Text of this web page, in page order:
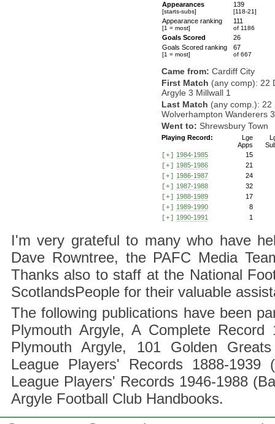
Appearances
[starts-subs]
139
[118-21]
Appearance ranking
[1 = most]
111
of 1186
Goals Scored
26
Goals Scored ranking
[1 = most]
67
of 667
Came from: Cardiff City
First Match (any comp): 22
Argyle 3 Millwall 1
Last Match (any comp.):
Wolverhampton Wanderers
Went to: Shrewsbury Town
Playing Record:
Lge
Apps
[+] 1984-1985
15
[+] 1985-1986
21
[+] 1986-1987
24
[+] 1987-1988
32
[+] 1988-1989
17
[+] 1989-1990
8
[+] 1990-1991 1
I'm very grateful to many who have
Dave Rowntree, the PAFC Media
Thanks also to staff at the National
ScotlandsPeople for their valuable
The following publications have been
Plymouth Argyle, A Complete Record
Plymouth Argyle, 101 Golden
League Players' Records 1888-1939
League Players' Records 1946-1988
Argyle Football Club Handbooks.